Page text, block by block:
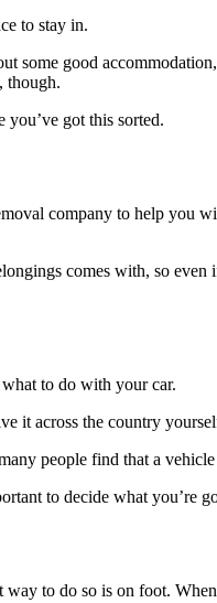
to stay in.
some good
though.
you’ve got this sorted.
company to help you
comes with, so
to do with your car.
it across the country
people find that a
to decide what you’re
to do so is on foot.